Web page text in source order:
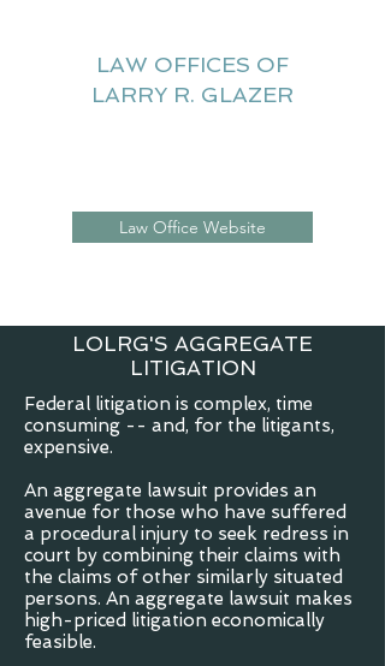
LAW OFFICES OF
LARRY R. GLAZER
Law Office Website
LOLRG'S AGGREGATE
LITIGATION
Federal litigation is complex, time
consuming -- and, for the litigants,
expensive.
An aggregate lawsuit provides an
avenue for those who have suffered
a procedural injury to seek redress in
court by combining their claims with
the claims of other similarly situated
persons. An aggregate lawsuit makes
high-priced litigation economically
feasible.